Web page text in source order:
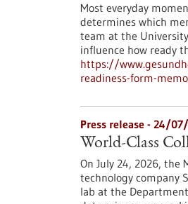
Most everyday
determines which
team at the
influence how ready
https://
readiness-form-
Press release - 24/
World-Class
On July 24, 2026, the
technology company
lab at the